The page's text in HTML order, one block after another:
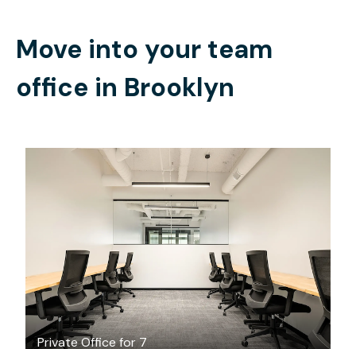
Move into your team
office in Brooklyn
Private Office for 7
$9799.20/month